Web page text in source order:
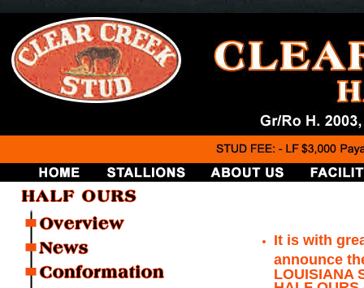
It is with
announce
LOUISIANA